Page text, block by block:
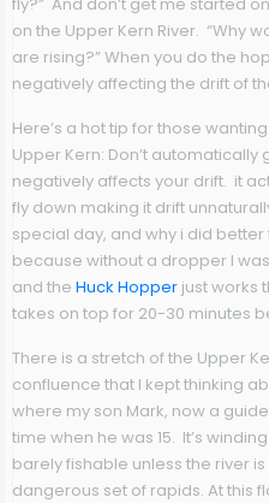
on the Upper Kern River. “Why
are rising?” When you do the
negatively affecting the drift of
Here’s a hot tip for those
Upper Kern: Don’t
negatively affects your drift. it
fly down making it drift
special day, and why i did
because without a dropper I
and the Huck Hopperjust works
takes on top for 20-30 minutes
There is a stretch of the Upper
confluence that I kept thinking
where my son Mark, now a
time when he was 15. It’s
barely fishable unless the river is
dangerous set of rapids. At this